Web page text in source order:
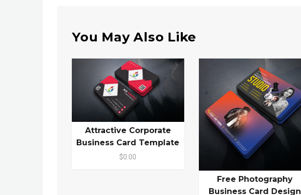
You May Also Like
Attractive Corporate
Business Card Template
$0.00
Free Photography
Business Card Design